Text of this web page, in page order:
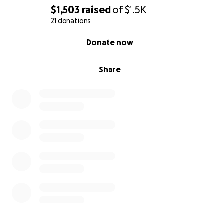
$1,503 raisedof$1.5K
21 donations
Share
Donate now